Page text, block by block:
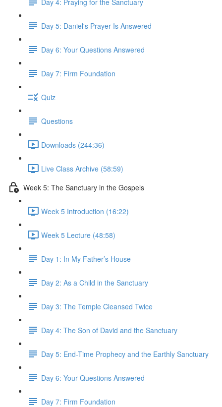
Day 5: Daniel's Prayer Is Answered
Day 6: Your Questions Answered
Day 7: Firm Foundation
Quiz
Questions
Downloads (244:36)
Live Class Archive (58:59)
Week 5: The Sanctuary in the Gospels
Week 5 Introduction (16:22)
Week 5 Lecture (48:58)
Day 1: In My Father’s House
Day 2: As a Child in the Sanctuary
Day 3: The Temple Cleansed Twice
Day 4: The Son of David and the Sanctuary
Day 5: End-Time Prophecy and the Earthly Sanctuary
Day 6: Your Questions Answered
Day 7: Firm Foundation